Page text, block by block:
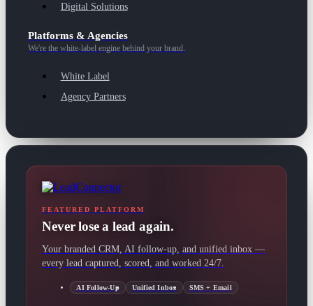
Digital Solutions
Platforms & Agencies
We're the white-label engine behind your brand.
White Label
Agency Partners
FEATURED PLATFORM
Never lose a lead again.
Your branded CRM, AI follow-up, and unified inbox —
every lead captured, scored, and worked 24/7.
AI Follow-Up Unified Inbox SMS + Email